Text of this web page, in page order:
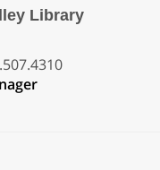
Library